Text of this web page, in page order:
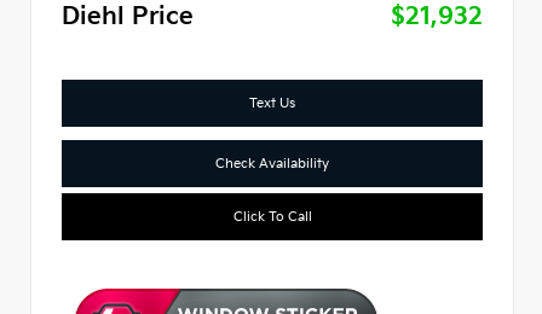
Diehl Price
$21,932
Text Us
Check Availability
Click To Call